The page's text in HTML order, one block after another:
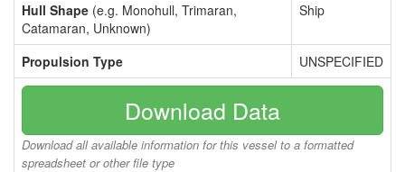
Hull Shape (e.g. Monohull, Trimaran,
Catamaran, Unknown)
Ship
Propulsion Type UNSPECIFIED
Download Data
Download all available information for this vessel to a formatted
spreadsheet or other file type